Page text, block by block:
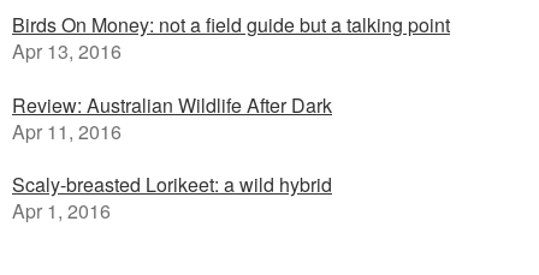
Birds On Money: not a field guide but a talking point
Apr 13, 2016
Review: Australian Wildlife After Dark
Apr 11, 2016
Scaly-breasted Lorikeet: a wild hybrid
Apr 1, 2016